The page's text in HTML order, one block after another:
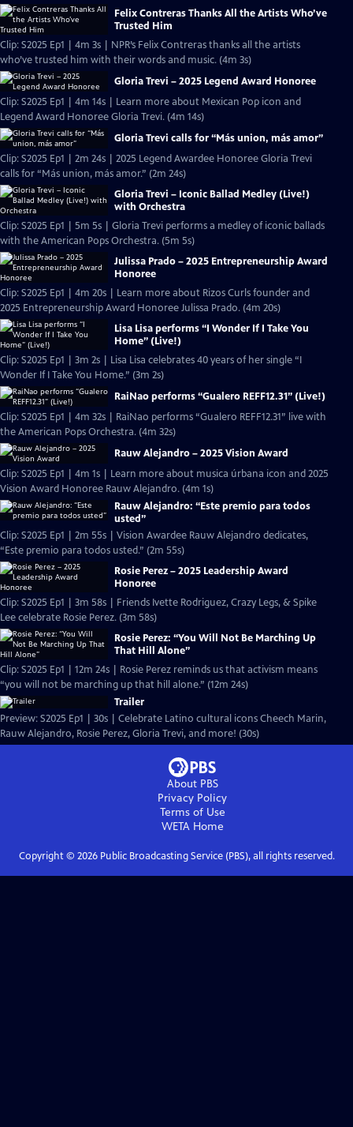
Felix Contreras Thanks All the Artists Who’ve
Trusted Him
Clip: S2025 Ep1 | 4m 3s | NPR’s Felix Contreras thanks all the artists
who’ve trusted him with their words and music. (4m 3s)
Gloria Trevi – 2025 Legend Award Honoree
Clip: S2025 Ep1 | 4m 14s | Learn more about Mexican Pop icon and
Legend Award Honoree Gloria Trevi. (4m 14s)
Gloria Trevi calls for “Más union, más amor”
Clip: S2025 Ep1 | 2m 24s | 2025 Legend Awardee Honoree Gloria Trevi
calls for “Más union, más amor.” (2m 24s)
Gloria Trevi – Iconic Ballad Medley (Live!)
with Orchestra
Clip: S2025 Ep1 | 5m 5s | Gloria Trevi performs a medley of iconic ballads
with the American Pops Orchestra. (5m 5s)
Julissa Prado – 2025 Entrepreneurship Award
Honoree
Clip: S2025 Ep1 | 4m 20s | Learn more about Rizos Curls founder and
2025 Entrepreneurship Award Honoree Julissa Prado. (4m 20s)
Lisa Lisa performs “I Wonder If I Take You
Home” (Live!)
Clip: S2025 Ep1 | 3m 2s | Lisa Lisa celebrates 40 years of her single “I
Wonder If I Take You Home.” (3m 2s)
RaiNao performs “Gualero REFF12.31” (Live!)
Clip: S2025 Ep1 | 4m 32s | RaiNao performs “Gualero REFF12.31” live with
the American Pops Orchestra. (4m 32s)
Rauw Alejandro – 2025 Vision Award
Clip: S2025 Ep1 | 4m 1s | Learn more about musica úrbana icon and 2025
Vision Award Honoree Rauw Alejandro. (4m 1s)
Rauw Alejandro: “Este premio para todos
usted”
Clip: S2025 Ep1 | 2m 55s | Vision Awardee Rauw Alejandro dedicates,
“Este premio para todos usted.” (2m 55s)
Rosie Perez – 2025 Leadership Award
Honoree
Clip: S2025 Ep1 | 3m 58s | Friends Ivette Rodriguez, Crazy Legs, & Spike
Lee celebrate Rosie Perez. (3m 58s)
Rosie Perez: “You Will Not Be Marching Up
That Hill Alone”
Clip: S2025 Ep1 | 12m 24s | Rosie Perez reminds us that activism means
“you will not be marching up that hill alone.” (12m 24s)
Trailer
Preview: S2025 Ep1 | 30s | Celebrate Latino cultural icons Cheech Marin,
Rauw Alejandro, Rosie Perez, Gloria Trevi, and more! (30s)
About PBS
Privacy Policy
Terms of Use
WETAHome
Copyright © 2026Public Broadcasting Service (PBS), all rights reserved.